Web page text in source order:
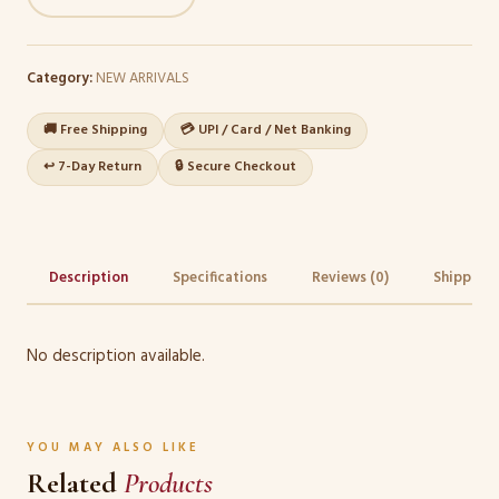
Category:NEW ARRIVALS
🚚 Free Shipping
💳 UPI / Card / Net Banking
↩️ 7-Day Return
🔒 Secure Checkout
Description Specifications Reviews (0) Shipping
No description available.
YOU MAY ALSO LIKE
RelatedProducts